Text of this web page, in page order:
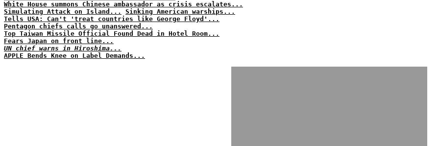
White House summons Chinese ambassador as crisis escalates...
Simulating Attack on Island...
Sinking American warships...
Tells USA: Can't 'treat countries like George Floyd'...
Pentagon chiefs calls go unanswered...
Top Taiwan Missile Official Found Dead in Hotel Room...
Fears Japan on front line...
UN chief warns in Hiroshima...
APPLE Bends Knee on Label Demands...